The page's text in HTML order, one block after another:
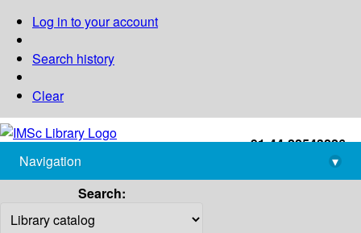
Log in to your account
Search history
Clear
+91-44-22543226
library@imsc.res.in
Navigation
▾
Search: